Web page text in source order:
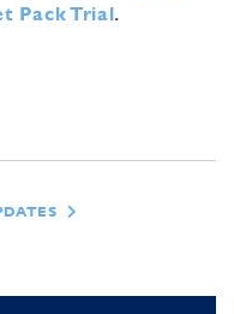
Pack Trial.